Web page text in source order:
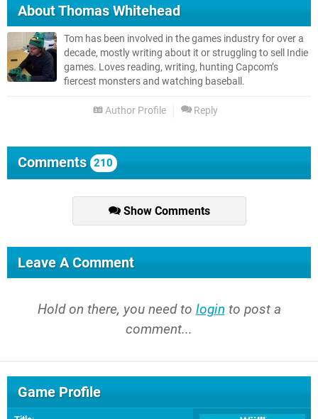
AboutThomas Whitehead
Tom has been involved in the games industry for over a
decade, mostly writing about it or struggling to sell Indie
games. Loves reading, writing, hunting Capcom’s
fiercest monsters and watching baseball.
Author Profile Reply
Comments 210
Show Comments
Leave A Comment
Hold on there, you need to login to post a
comment...
Game Profile